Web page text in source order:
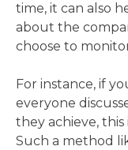
time, it can also
about the
choose to
For instance, if
everyone
they achieve,
Such a method